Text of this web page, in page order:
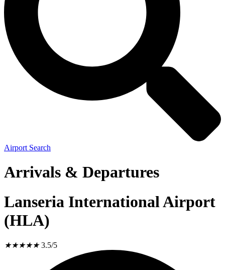
Airport Search
Arrivals & Departures
Lanseria International Airport
(HLA)
★★★★★ 3.5/5